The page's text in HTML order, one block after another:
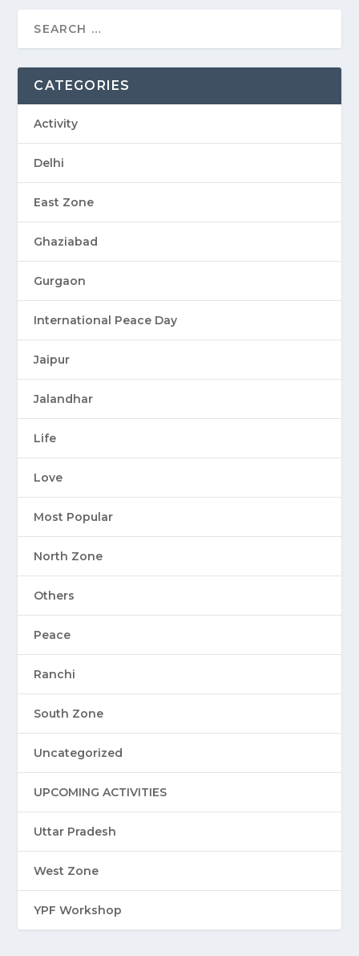
CATEGORIES
Activity
Delhi
East Zone
Ghaziabad
Gurgaon
International Peace Day
Jaipur
Jalandhar
Life
Love
Most Popular
North Zone
Others
Peace
Ranchi
South Zone
Uncategorized
UPCOMING ACTIVITIES
Uttar Pradesh
West Zone
YPF Workshop